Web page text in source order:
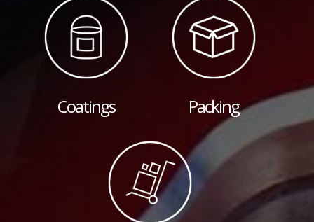
Coatings Packing